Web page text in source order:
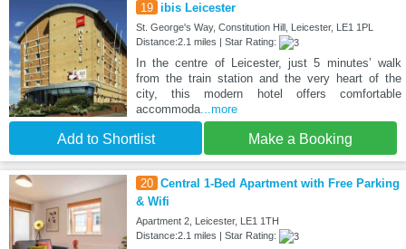
19 ibis Leicester
St. George's Way, Constitution Hill, Leicester, LE1 1PL
Distance:2.1 miles | Star Rating:
In the centre of Leicester, just 5 minutes’ walk
from the train station and the very heart of the
city, this modern hotel offers comfortable
accommoda...more
Add to Shortlist Make a Booking
20 Central 1-Bed Apartment with Free Parking
& Wifi
Apartment 2, Leicester, LE1 1TH
Distance:2.1 miles | Star Rating: